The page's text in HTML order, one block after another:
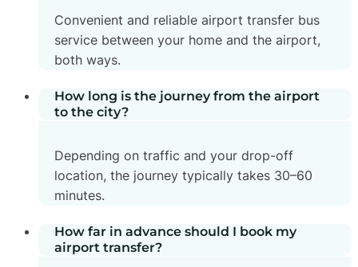
Convenient and reliable airport transfer bus
service between your home and the airport,
both ways.
How long is the journey from the airport
to the city?
Depending on traffic and your drop-off
location, the journey typically takes 30–60
minutes.
How far in advance should I book my
airport transfer?